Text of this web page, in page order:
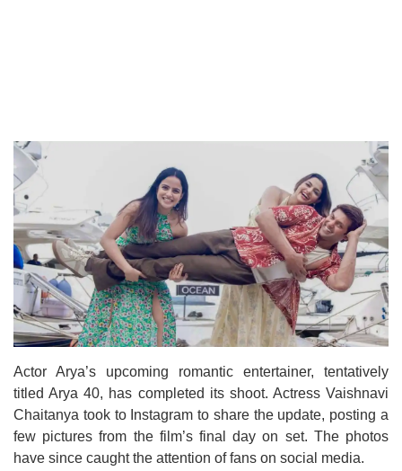
Actor Arya’s upcoming romantic entertainer, tentatively
titled Arya 40, has completed its shoot. Actress Vaishnavi
Chaitanya took to Instagram to share the update, posting a
few pictures from the film’s final day on set. The photos
have since caught the attention of fans on social media.